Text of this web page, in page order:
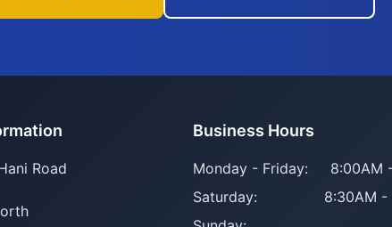
Road
Business Hours
Monday - Friday:
8:00AM
Saturday:
8:30AM -